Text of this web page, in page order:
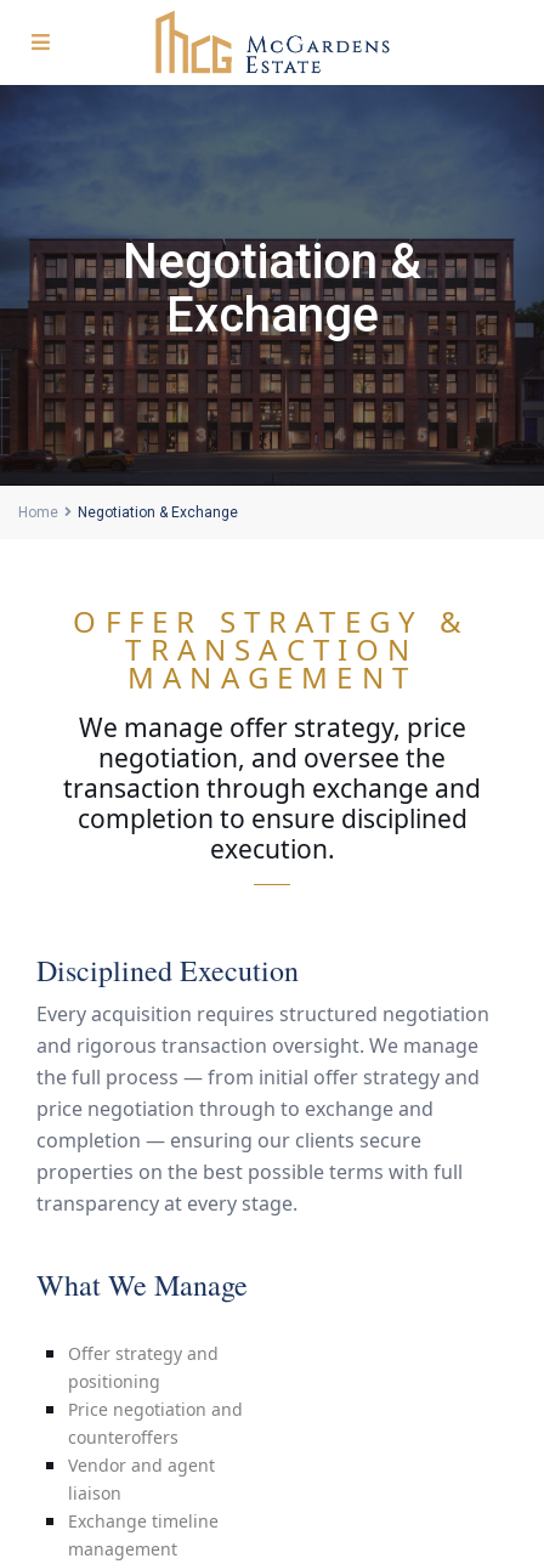
Negotiation &
Exchange
Home Negotiation & Exchange
OFFER STRATEGY &
TRANSACTION
MANAGEMENT
We manage offer strategy, price
negotiation, and oversee the
transaction through exchange and
completion to ensure disciplined
execution.
Disciplined Execution
Every acquisition requires structured negotiation
and rigorous transaction oversight. We manage
the full process — from initial offer strategy and
price negotiation through to exchange and
completion — ensuring our clients secure
properties on the best possible terms with full
transparency at every stage.
What We Manage
Offer strategy and
positioning
Price negotiation and
counteroffers
Vendor and agent
liaison
Exchange timeline
management